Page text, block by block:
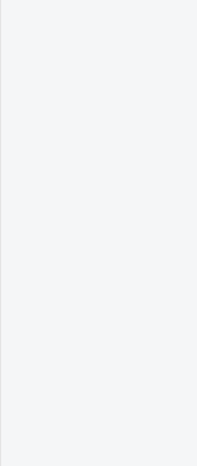
For connecting to
# Windows
rds for
Environment
system. Don't